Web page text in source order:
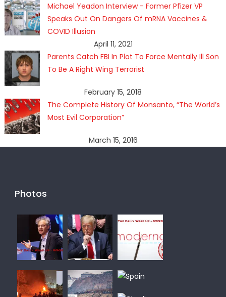
Michael Yeadon Interview - Former Pfizer VP
Speaks Out On Dangers Of mRNA Vaccines &
COVID Illusion
April 11, 2021
Parents Catch FBI In Plot To Force Mentally Ill Son
To Be A Right Wing Terrorist
February 15, 2018
The Complete History Of Monsanto, “The World’s
Most Evil Corporation”
March 15, 2016
Photos